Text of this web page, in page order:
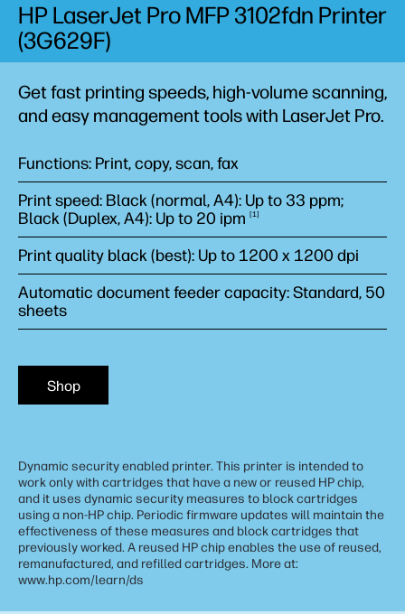
Get fast printing speeds, high-volume scanning,
and easy management tools with LaserJet Pro.
Functions: Print, copy, scan, fax
Print speed: Black (normal, A4): Up to 33 ppm;
Black (Duplex, A4): Up to 20 ipm 1
Print quality black (best): Up to 1200 x 1200 dpi
Automatic document feeder capacity: Standard, 50
sheets
Shop
Dynamic security enabled printer. This printer is intended to
work only with cartridges that have a new or reused HP chip,
and it uses dynamic security measures to block cartridges
using a non-HP chip. Periodic firmware updates will maintain the
effectiveness of these measures and block cartridges that
previously worked. A reused HP chip enables the use of reused,
remanufactured, and refilled cartridges. More at:
www.hp.com/learn/ds
HP LaserJet Pro MFP 3102fdn Printer
(3G629F)